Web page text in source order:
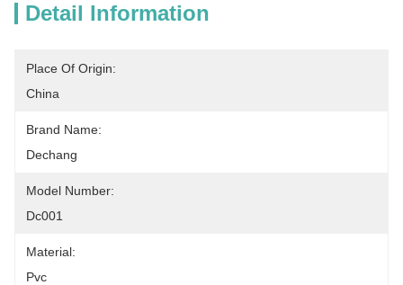
Detail Information
Place Of Origin:
China
Brand Name:
Dechang
Model Number:
Dc001
Material:
Pvc